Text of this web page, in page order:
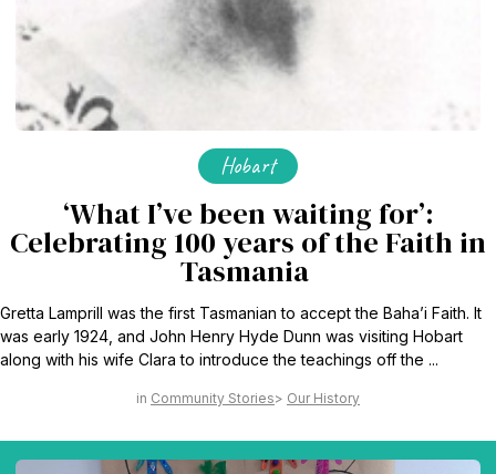
Hobart
‘What I’ve been waiting for’:
Celebrating 100 years of the Faith in
Tasmania
Gretta Lamprill was the first Tasmanian to accept the Baha’i Faith. It
was early 1924, and John Henry Hyde Dunn was visiting Hobart
along with his wife Clara to introduce the teachings off the ...
Community Stories Our History